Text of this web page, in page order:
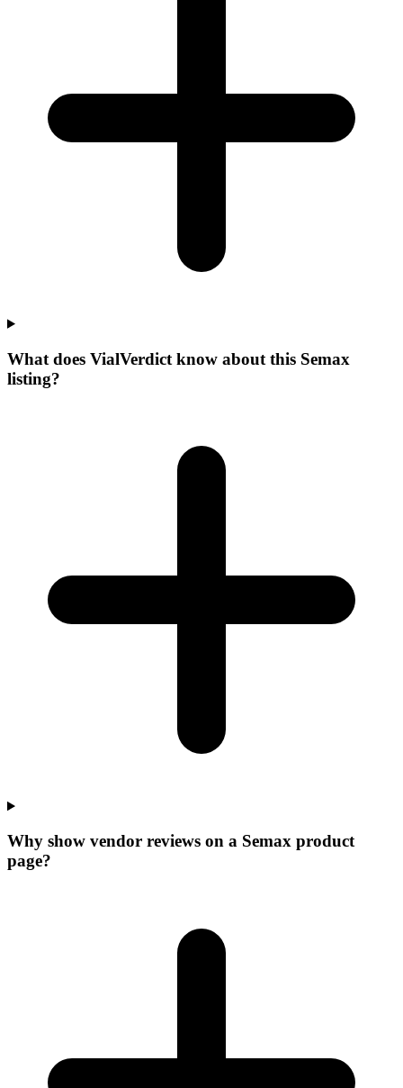
What does VialVerdict know about this Semax
listing?
Why show vendor reviews on a Semax product
page?